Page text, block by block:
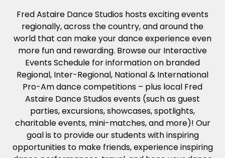
Fred Astaire Dance Studios hosts exciting events
regionally, across the country, and around the
world that can make your dance experience even
more fun and rewarding. Browse our Interactive
Events Schedule for information on branded
Regional, Inter-Regional, National & International
Pro-Am dance competitions – plus local Fred
Astaire Dance Studios events (such as guest
parties, excursions, showcases, spotlights,
charitable events, mini-matches, and more)! Our
goal is to provide our students with inspiring
opportunities to make friends, experience inspiring